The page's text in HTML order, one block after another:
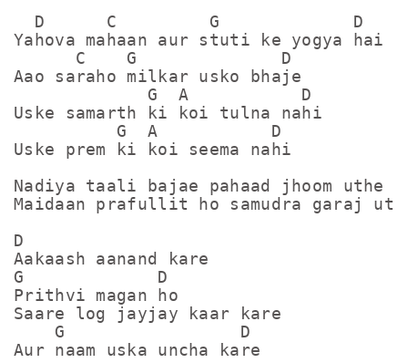
  D      C         G             D
Yahova mahaan aur stuti ke yogya hai
      C    G              D
Aao saraho milkar usko bhaje
             G  A           D
Uske samarth ki koi tulna nahi
          G  A           D
Uske prem ki koi seema nahi
Nadiya taali bajae pahaad jhoom uthe
Maidaan prafullit ho samudra garaj
D
Aakaash aanand kare
G             D
Prithvi magan ho
Saare log jayjay kaar kare
    G                 D
Aur naam uska uncha kare